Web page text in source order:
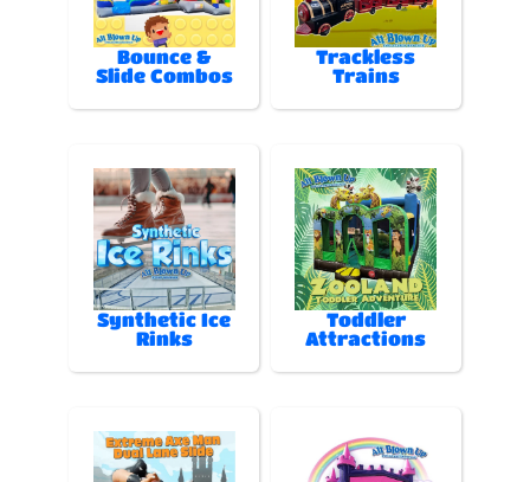
Bounce &
Slide Combos
Trackless
Trains
Synthetic Ice
Rinks
Toddler
Attractions